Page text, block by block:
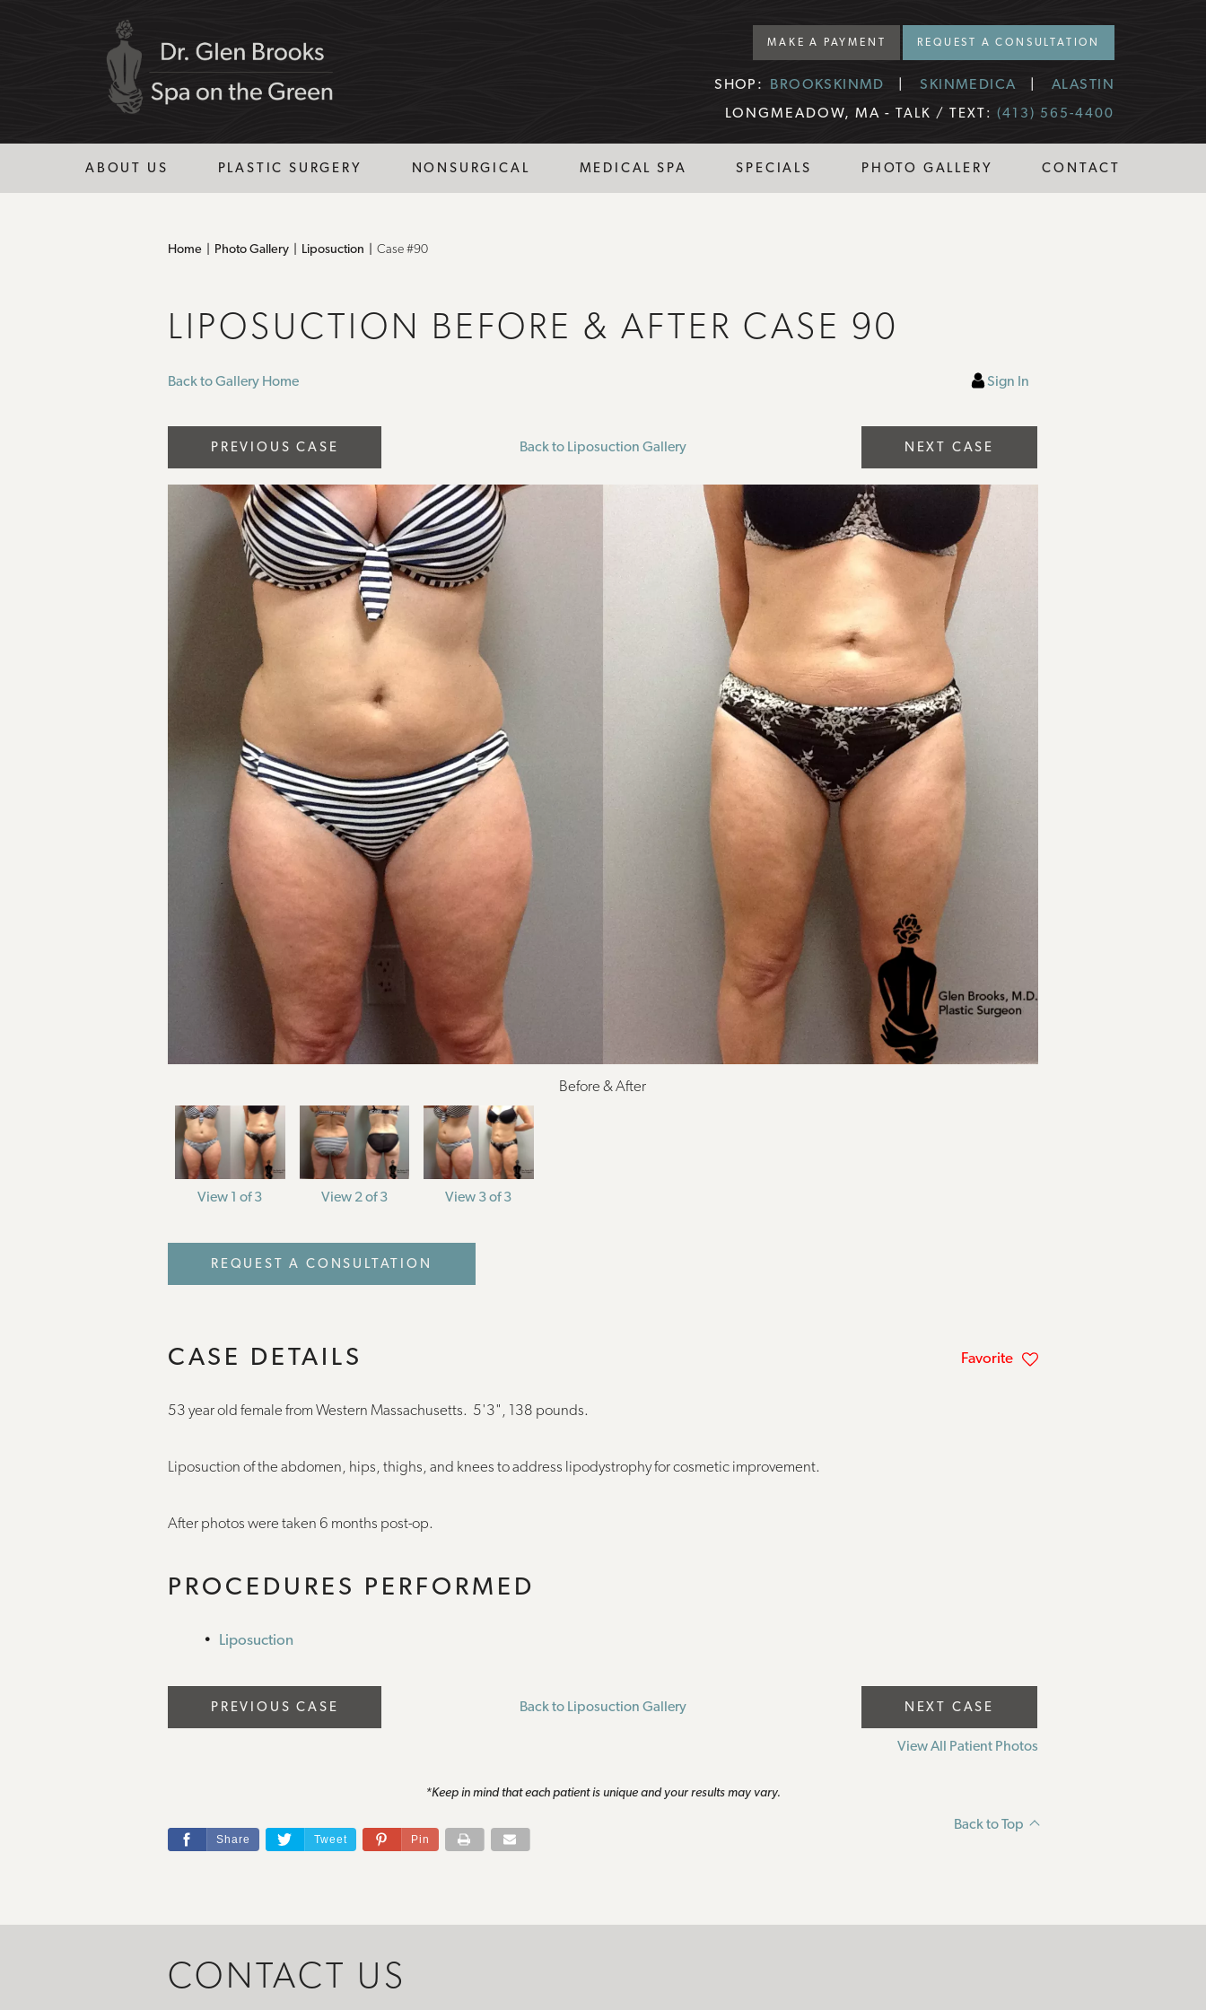
MAKE A PAYMENT REQUEST A CONSULTATION
SHOP: BROOKSKINMD SKINMEDICA
ALASTIN
LONGMEADOW, MA - TALK / TEXT: (413) 565-4400
ABOUT US PLASTIC SURGERY NONSURGICAL MEDICAL SPA SPECIALS PHOTO GALLERY CONTACT
Home Photo Gallery Liposuction Case #90
LIPOSUCTION BEFORE & AFTER CASE 90
Back to Gallery Home Sign In
PREVIOUS CASE Back to Liposuction Gallery NEXT CASE
Before & After
View 1 of 3 View 2 of 3 View 3 of 3
REQUEST A CONSULTATION
CASE DETAILS Favorite
53 year old female from Western Massachusetts. 5'3", 138 pounds.
Liposuction of the abdomen, hips, thighs, and knees to address lipodystrophy for cosmetic improvement.
After photos were taken 6 months post-op.
PROCEDURES PERFORMED
Liposuction
PREVIOUS CASE Back to Liposuction Gallery NEXT CASE
View All Patient Photos
*Keep in mind that each patient is unique and your results may vary.
Share Tweet Pin
Back to Top
CONTACT US